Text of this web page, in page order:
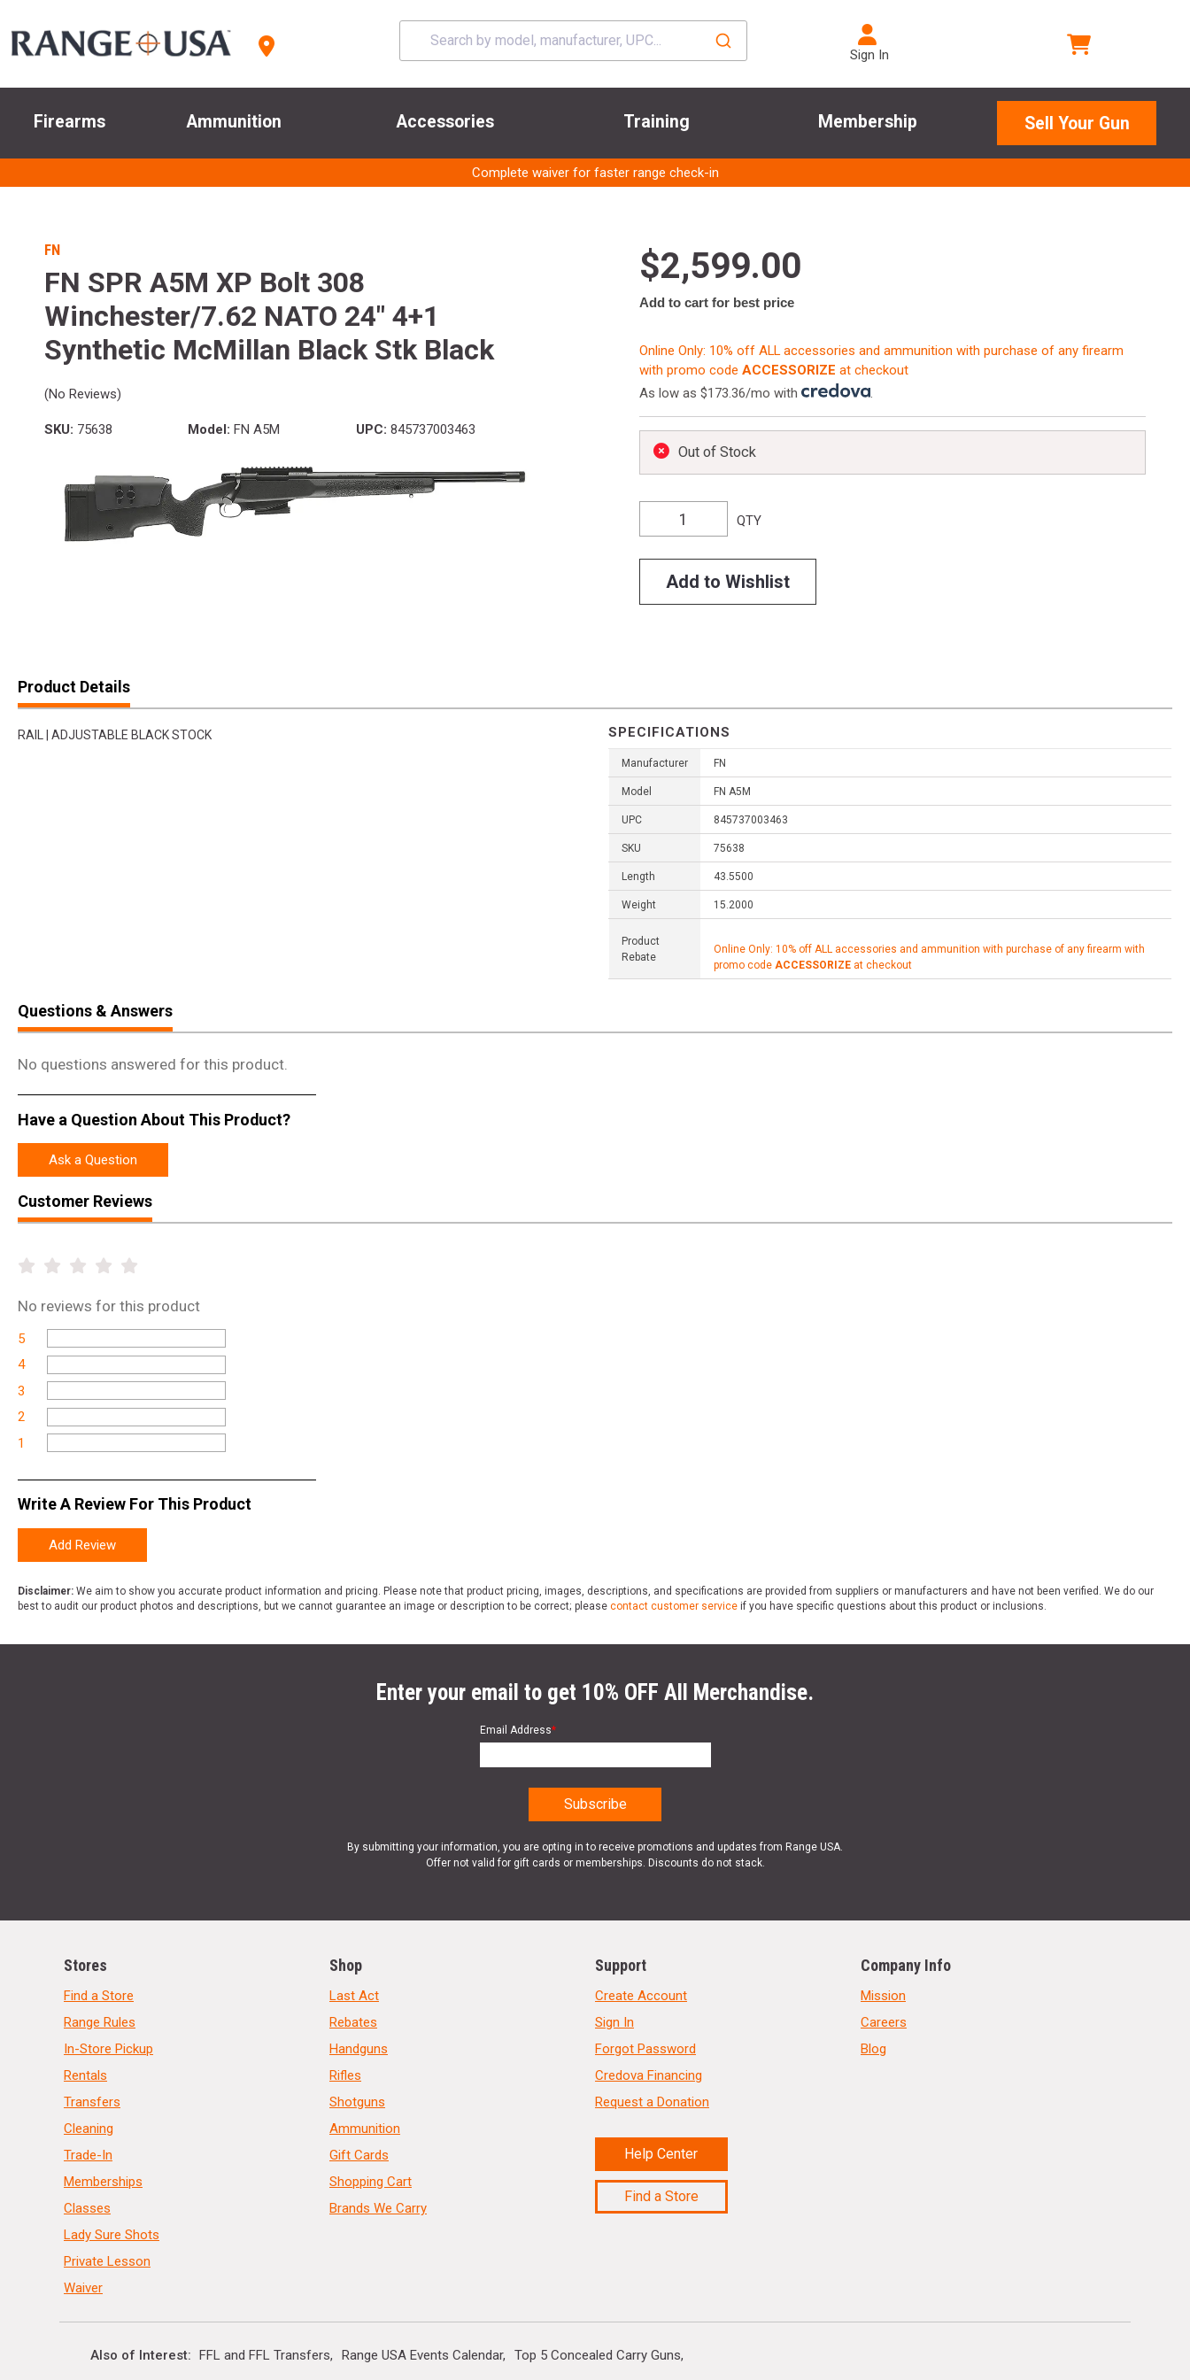
Sign In
Firearms Ammunition Accessories Training Membership Sell Your Gun
Complete waiver for faster range check-in
FN
FN SPR A5M XP Bolt 308
Winchester/7.62 NATO 24" 4+1
Synthetic McMillan Black Stk Black
(No Reviews)
SKU: 75638 Model: FN A5M UPC: 845737003463
$2,599.00
Add to cart for best price
Online Only: 10% off ALL accessories and ammunition with purchase of any firearm
with promo code ACCESSORIZE at checkout
As low as $173.36/mo with
.
Out of Stock
QTY
Add to Wishlist
Product Details
RAIL | ADJUSTABLE BLACK STOCK SPECIFICATIONS
Manufacturer FN
Model FN A5M
UPC 845737003463
SKU 75638
Length 43.5500
Weight 15.2000
Product
Rebate
Online Only: 10% off ALL accessories and ammunition with purchase of any firearm with
promo code ACCESSORIZE at checkout
Questions & Answers
No questions answered for this product.
Have a Question About This Product?
Ask a Question
Customer Reviews
No reviews for this product
5
4
3
2
1
Write A Review For This Product
Add Review
Disclaimer: We aim to show you accurate product information and pricing. Please note that product pricing, images, descriptions, and specifications are provided from suppliers or manufacturers and have not been verified. We do our
best to audit our product photos and descriptions, but we cannot guarantee an image or description to be correct; please contact customer service if you have specific questions about this product or inclusions.
Enter your email to get 10% OFF All Merchandise.
Email Address*
By submitting your information, you are opting in to receive promotions and updates from Range USA.
Offer not valid for gift cards or memberships. Discounts do not stack.
Stores
Find a Store
Range Rules
In-Store Pickup
Rentals
Transfers
Cleaning
Trade-In
Memberships
Classes
Lady Sure Shots
Private Lesson
Waiver
Shop
Last Act
Rebates
Handguns
Rifles
Shotguns
Ammunition
Gift Cards
Shopping Cart
Brands We Carry
Support
Create Account
Sign In
Forgot Password
Credova Financing
Request a Donation
Help Center
Find a Store
Company Info
Mission
Careers
Blog
Also of Interest FFL and FFL Transfers Range USA Events Calendar Top 5 Concealed Carry Guns